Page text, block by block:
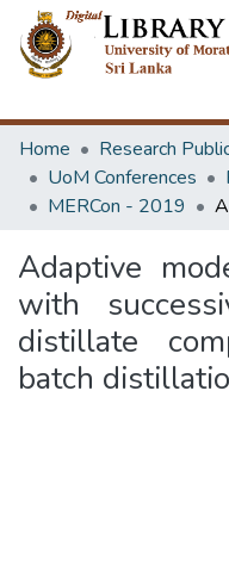
Home
Research
UoM Conferences
MERCon - 2019
Adaptive
with
distillate
batch